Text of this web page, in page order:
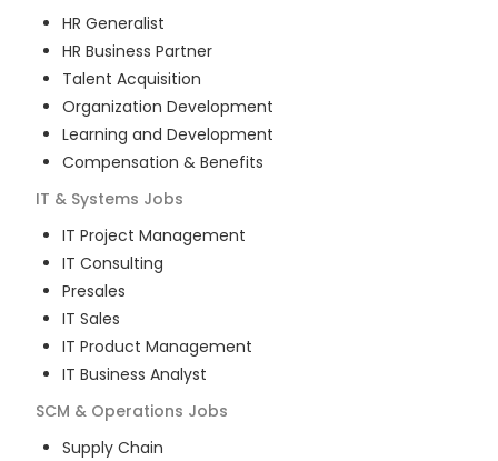
HR Generalist
HR Business Partner
Talent Acquisition
Organization Development
Learning and Development
Compensation & Benefits
IT & Systems Jobs
IT Project Management
IT Consulting
Presales
IT Sales
IT Product Management
IT Business Analyst
SCM & Operations Jobs
Supply Chain